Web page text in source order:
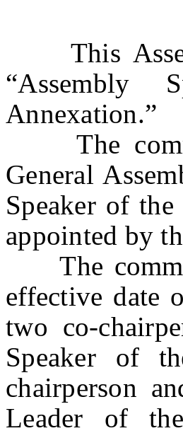
This
“Assembly
Annexation.”
The
General
Speaker of
appointed by
The
effective date
two co-
Speaker of
chairperson
Leader of